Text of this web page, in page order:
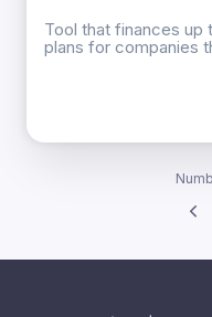
Tool that finances
plans for companies